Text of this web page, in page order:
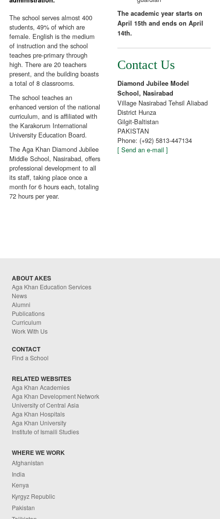
The school serves almost 400
students, 49% of which are
female. English is the medium
of instruction and the school
teaches pre-primary through
high. There are 20 teachers
present, and the building boasts
a total of 8 classrooms.
The school teaches an
enhanced version of the national
curriculum, and is affiliated with
the Karakorum International
University Education Board.
The Aga Khan Diamond Jubilee
Middle School, Nasirabad, offers
professional development to all
its staff, taking place once a
month for 6 hours each, totaling
72 hours per year.
The academic year starts on
April 15th and ends on April
14th.
Contact Us
Diamond Jubilee Model
School, Nasirabad
Village Nasirabad Tehsil Aliabad
District Hunza
Gilgit-Baltistan
PAKISTAN
Phone: (+92) 5813-447134
[ Send an e-mail ]
ABOUT AKES
Aga Khan Education Services
News
Alumni
Publications
Curriculum
Work With Us
CONTACT
Find a School
RELATED WEBSITES
Aga Khan Academies
Aga Khan Development Network
University of Central Asia
Aga Khan Hospitals
Aga Khan University
Institute of Ismaili Studies
WHERE WE WORK
Afghanistan
India
Kenya
Kyrgyz Republic
Pakistan